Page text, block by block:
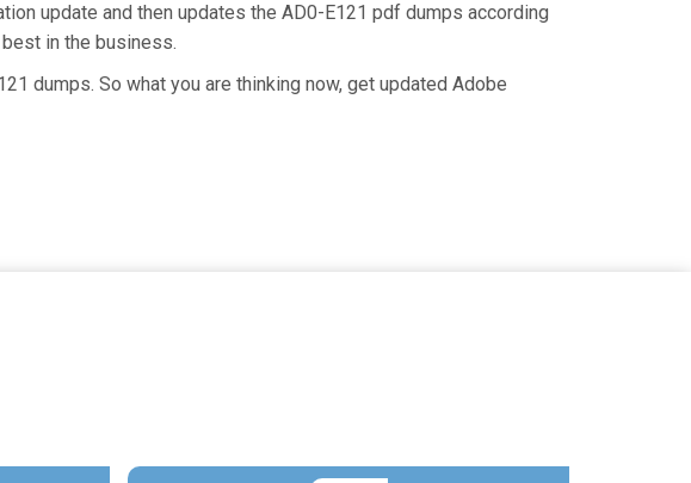
update and then updates the AD0-E121 pdf dumps according
in the business.
dumps. So what you are thinking now, get updated Adobe